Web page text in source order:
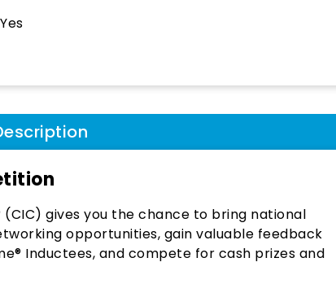
Yes
gives you the chance to bring national
opportunities, gain valuable feedback
Inductees, and compete for cash prizes and